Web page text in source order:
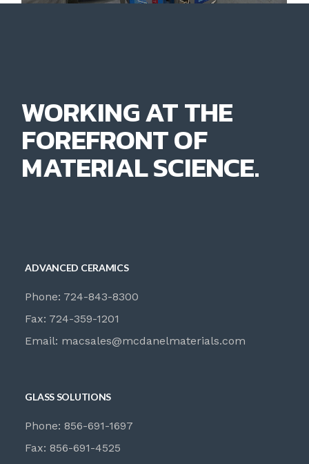
WORKING AT THE
FOREFRONT OF
MATERIAL SCIENCE.
ADVANCED CERAMICS
Phone: 724-843-8300
Fax: 724-359-1201
Email: macsales@mcdanelmaterials.com
GLASS SOLUTIONS
Phone: 856-691-1697
Fax: 856-691-4525